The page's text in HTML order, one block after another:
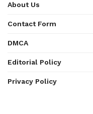
About Us
Contact Form
DMCA
Editorial Policy
Privacy Policy